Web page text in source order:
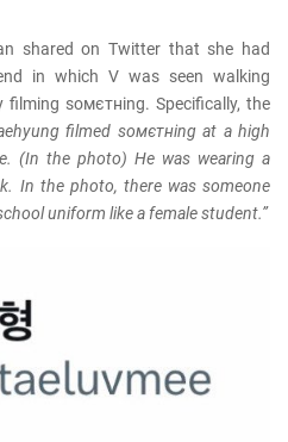
shared on Twitter that she had
in which V was seen walking
soмєтнing. Specifically, the
filmed soмєтнing at a high
(In the photo) He was wearing a
In the photo, there was someone
uniform like a female student.”